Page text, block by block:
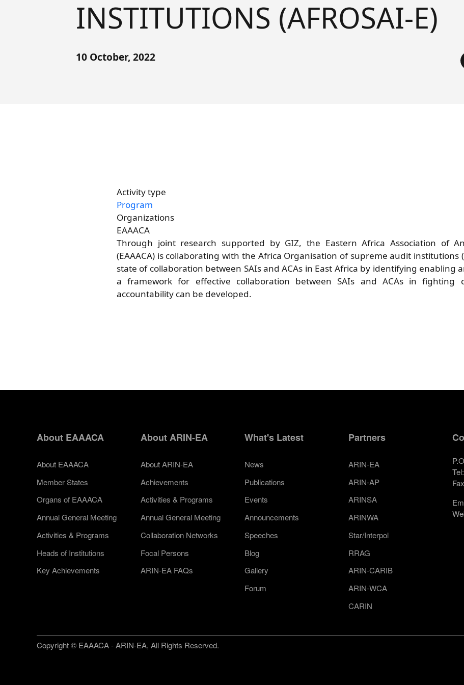
INSTITUTIONS (AFROSAI-E)
10 October, 2022
Activity type
Program
Organizations
EAAACA
Through joint research supported by GIZ, the Eastern Africa Association of
(EAAACA) is collaborating with the Africa Organisation of supreme audit institutions
state of collaboration between SAIs and ACAs in East Africa by identifying enabling
a framework for effective collaboration between SAIs and ACAs in fighting
accountability can be developed.
About EAAACA
About EAAACA
Member States
Organs of EAAACA
Annual General Meeting
Activities & Programs
Heads of Institutions
Key Achievements
About ARIN-EA
About ARIN-EA
Achievements
Activities & Programs
Annual General Meeting
Collaboration Networks
Focal Persons
ARIN-EA FAQs
What's Latest
News
Publications
Events
Announcements
Speeches
Blog
Gallery
Forum
Partners
ARIN-EA
ARIN-AP
ARINSA
ARINWA
Star/Interpol
RRAG
ARIN-CARIB
ARIN-WCA
CARIN
Tel:
Copyright © EAAACA - ARIN-EA, All Rights Reserved.
ARIN-EA Secure Portal